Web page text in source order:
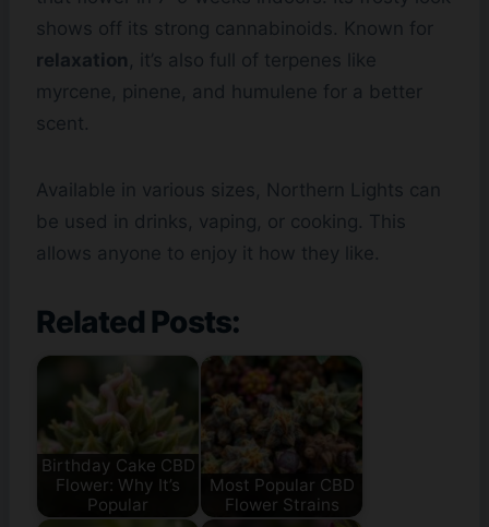
shows off its strong cannabinoids. Known for
relaxation , it’s also full of terpenes like
myrcene, pinene, and humulene for a better
scent.
Available in various sizes, Northern Lights can
be used in drinks, vaping, or cooking. This
allows anyone to enjoy it how they like.
Related Posts:
Birthday Cake CBD
Flower: Why It’s
Popular
Most Popular CBD
Flower Strains